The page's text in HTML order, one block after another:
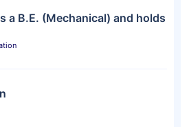
a B.E. (Mechanical) and holds